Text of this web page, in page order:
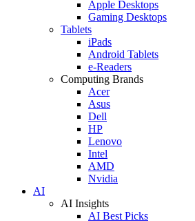
Apple Desktops
Gaming Desktops
Tablets
iPads
Android Tablets
e-Readers
Computing Brands
Acer
Asus
Dell
HP
Lenovo
Intel
AMD
Nvidia
AI
AI Insights
AI Best Picks